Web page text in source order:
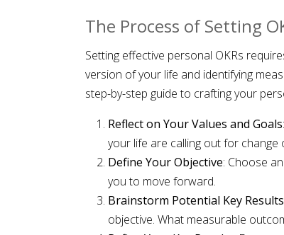
The Process of Setting
Setting effective personal OKRs
version of your life and identifying
step-by-step guide to crafting your
Reflect on Your Values and Goals
your life are calling out for change
Define Your Objective: Choose
you to move forward.
Brainstorm Potential Key Results
objective. What measurable